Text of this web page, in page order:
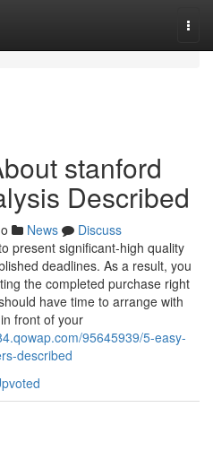
stanford
Described
News
Discuss
present significant-high quality
deadlines. As a result, you
the completed purchase right
have time to arrange with
front of your
95645939/5-easy-
described